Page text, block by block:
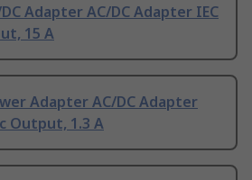
DC Adapter AC/DC Adapter IEC
15 A
Adapter AC/DC Adapter
Output, 1.3 A